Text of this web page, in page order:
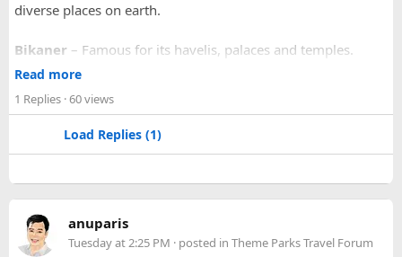
diverse places on earth.
Bikaner – Famous for its havelis, palaces and temples.
Jaipur- Known as pink city of India and the capital of
Jaisalmer– Famous for its golden fortress, havelis and
some of the oldest Jain Temples and libraries.
Mount Abu– Popular hill station, famous for 11th century
the Aravalli Range of Rajasthan, Guru Shikhar is just 15 km
from the main town.
Read more
1 Replies · 60 views
Load Replies (1)
anuparis
Tuesday at 2:25 PM · posted in Theme Parks Travel Forum